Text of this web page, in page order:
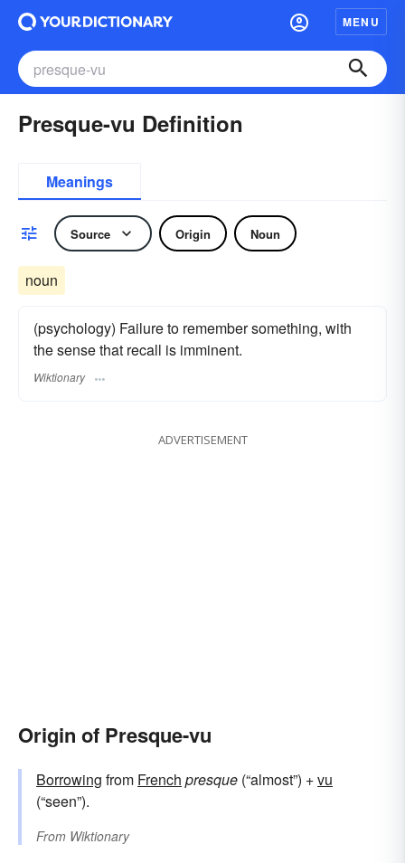
MENU
Presque-vu Definition
Meanings
Source Origin Noun
noun
(psychology) Failure to remember something, with
the sense that recall is imminent.
Wiktionary
ADVERTISEMENT
Origin of Presque-vu
Borrowing from French presque (“almost”) +vu
(“seen”).
From Wiktionary